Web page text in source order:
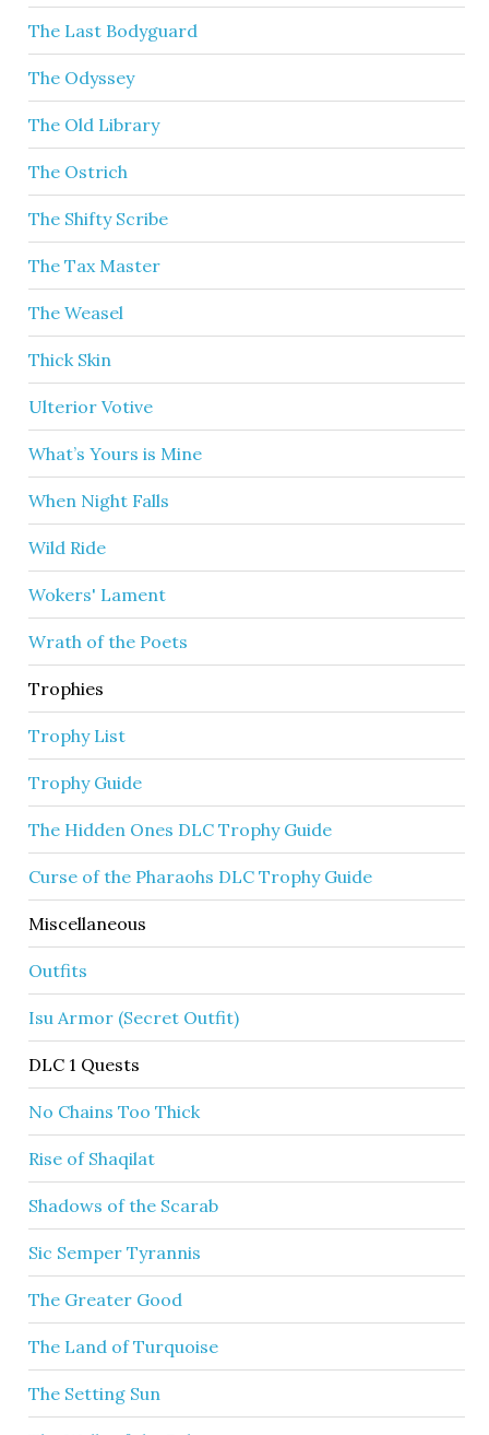
The Last Bodyguard
The Odyssey
The Old Library
The Ostrich
The Shifty Scribe
The Tax Master
The Weasel
Thick Skin
Ulterior Votive
What’s Yours is Mine
When Night Falls
Wild Ride
Wokers' Lament
Wrath of the Poets
Trophies
Trophy List
Trophy Guide
The Hidden Ones DLC Trophy Guide
Curse of the Pharaohs DLC Trophy Guide
Miscellaneous
Outfits
Isu Armor (Secret Outfit)
DLC 1 Quests
No Chains Too Thick
Rise of Shaqilat
Shadows of the Scarab
Sic Semper Tyrannis
The Greater Good
The Land of Turquoise
The Setting Sun